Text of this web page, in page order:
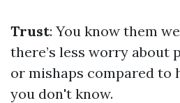
Trust: You know them
there’s less worry about
or mishaps compared to
you don't know.